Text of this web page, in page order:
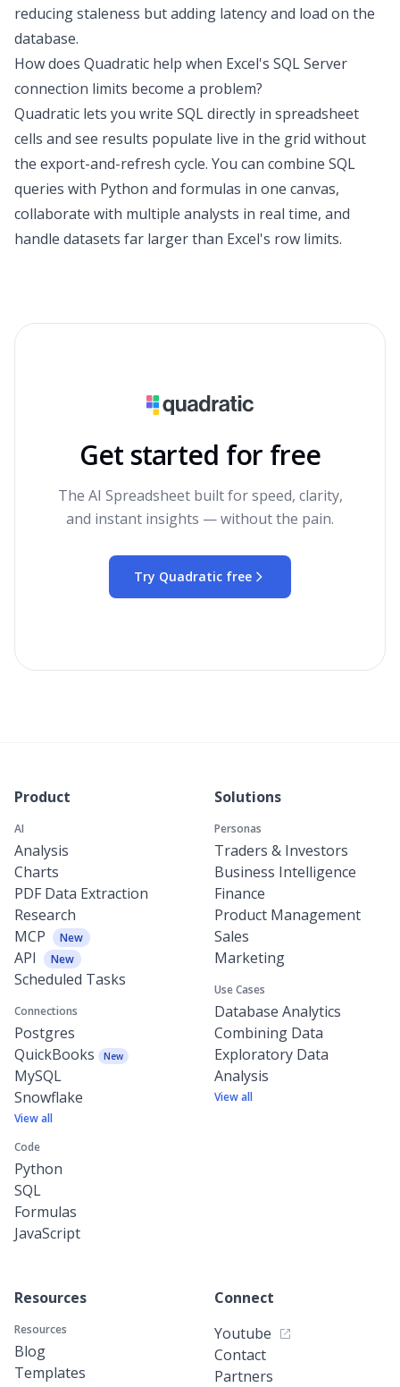
reducing staleness but adding latency and load on the
database.
How does Quadratic help when Excel's SQL Server
connection limits become a problem?
Quadratic lets you write SQL directly in spreadsheet
cells and see results populate live in the grid without
the export-and-refresh cycle. You can combine SQL
queries with Python and formulas in one canvas,
collaborate with multiple analysts in real time, and
handle datasets far larger than Excel's row limits.
Get started for free
The AI Spreadsheet built for speed, clarity,
and instant insights — without the pain.
Try Quadratic free
Product
AI
Analysis
Charts
PDF Data Extraction
Research
MCP
New
API New
Scheduled Tasks
Connections
Postgres
QuickBooks
New
MySQL
Snowflake
View all
Code
Python
SQL
Formulas
JavaScript
Solutions
Personas
Traders & Investors
Business Intelligence
Finance
Product Management
Sales
Marketing
Use Cases
Database Analytics
Combining Data
Exploratory Data
Analysis
View all
Resources
Resources
Blog
Templates
Connect
Youtube
Contact
Partners